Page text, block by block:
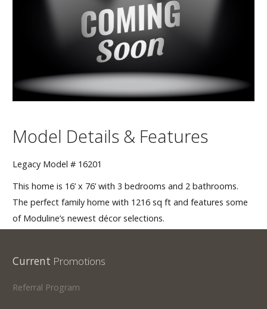
Gallery
Don't forget to visit our clearance section!Click here
Model Details & Features
Legacy Model # 16201
This home is 16’ x 76’ with 3 bedrooms and 2 bathrooms.
The perfect family home with 1216 sq ft and features some
of Moduline’s newest décor selections.
Current Promotions
Referral Program